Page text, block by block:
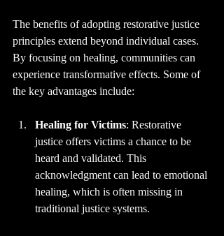
The benefits of adopting restorative justice
principles extend beyond individual cases.
By focusing on healing, communities can
experience transformative effects. Some of
the key advantages include:
Healing for Victims: Restorative
justice offers victims a chance to be
heard and validated. This
acknowledgment can lead to emotional
healing, which is often missing in
traditional justice systems.